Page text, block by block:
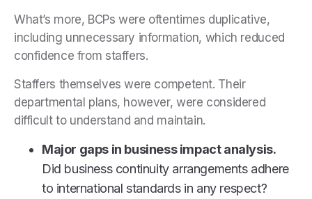
What’s more, BCPs were oftentimes duplicative,
including unnecessary information, which reduced
confidence from staffers.
Staffers themselves were competent. Their
departmental plans, however, were considered
difficult to understand and maintain.
Major gaps in business impact analysis.
Did business continuity arrangements adhere
to international standards in any respect?